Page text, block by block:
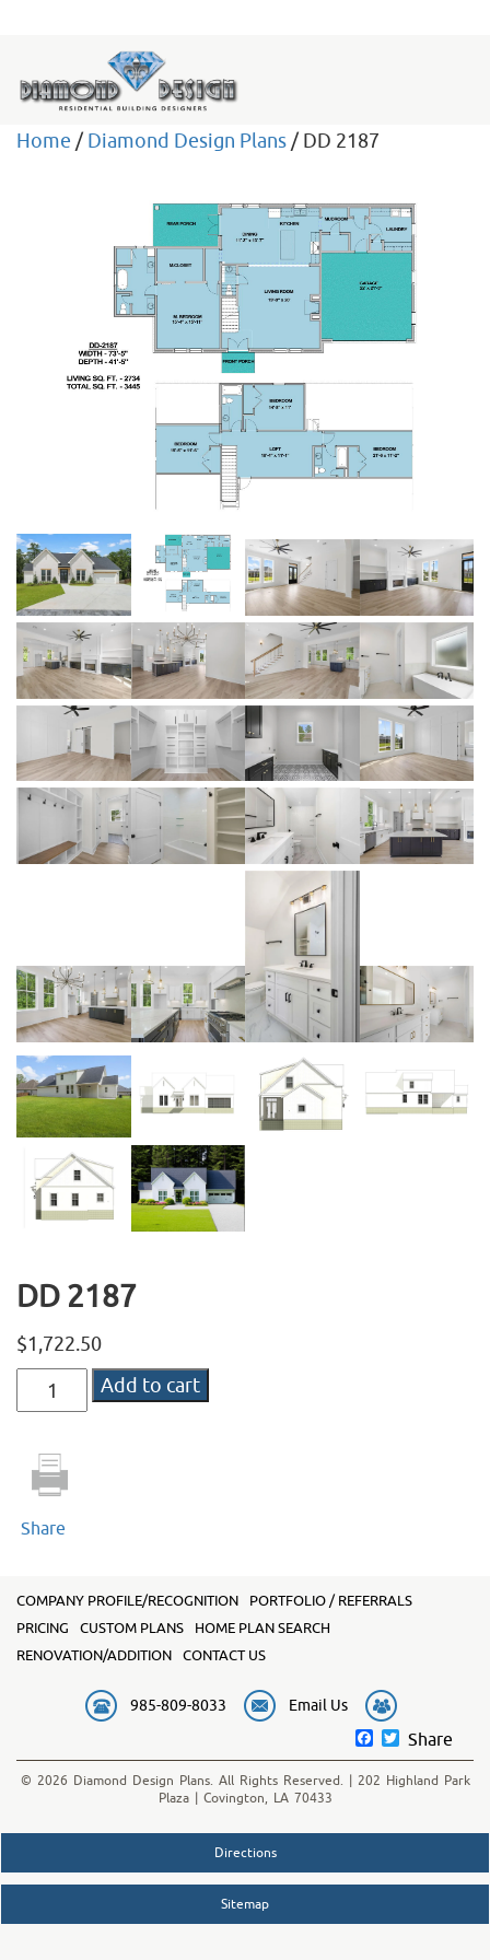
Home / Diamond Design Plans/ DD 2187
DD 2187
$1,722.50
2187
Add to cart
Share
COMPANY PROFILE/RECOGNITION
PORTFOLIO / REFERRALS
PRICING
CUSTOM PLANS
HOME PLAN SEARCH
RENOVATION/ADDITION
CONTACT US
985-809-8033 Email Us
Facebook
Twitter
Share
© 2026 Diamond Design Plans. All Rights Reserved. | 202 Highland Park
Plaza | Covington, LA 70433
Directions
Sitemap